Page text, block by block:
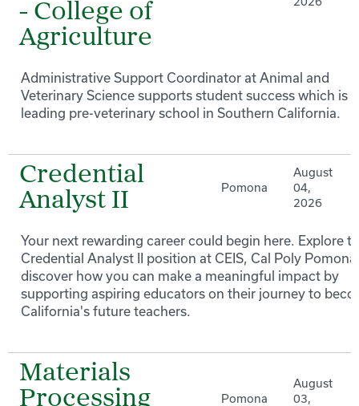
- College of
Agriculture
Administrative Support Coordinator at Animal and
Veterinary Science supports student success which is a
leading pre-veterinary school in Southern California.
Credential
Analyst II
Pomona
August
04,
2026
Your next rewarding career could begin here. Explore
Credential Analyst II position at CEIS, Cal Poly
discover how you can make a meaningful impact by
supporting aspiring educators on their journey to
California's future teachers.
Materials
Processing
Pomona
August
03,